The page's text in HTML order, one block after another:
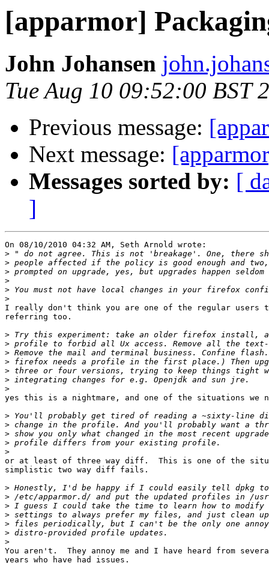
[apparmor]
John Johansen
Tue Aug 10 09:52:00 BST
Previous message:
Next message:
Messages sorted by: [
]
On 08/10/2010 04:32 AM, Seth Arnold wrote:
>
>
>
>
>
>
I really don't think you are one of the regular users
referring too.
>
>
>
>
>
>
>
yes this is a nightmare, and one of the situations we
>
>
>
>
>
or at least of three way diff.  This is one of the
simplistic two way diff fails.
>
>
>
>
>
>
>
You aren't.  They annoy me and I have heard from
years who have had issues.